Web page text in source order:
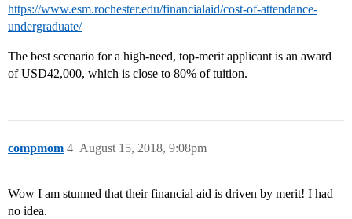
https://www.esm.rochester.edu/financialaid/cost-of-attendance-
undergraduate/
The best scenario for a high-need, top-merit applicant is an award
of USD42,000, which is close to 80% of tuition.
compmom August 15, 2018, 9:08pm
4
Wow I am stunned that their financial aid is driven by merit! I had
no idea.